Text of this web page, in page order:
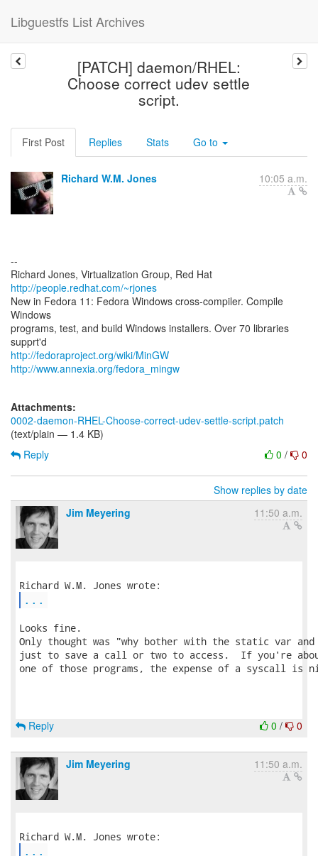
Libguestfs List Archives
[PATCH] daemon/RHEL:
Choose correct udev settle
script.
First Post Replies Stats Go to
Richard W.M. Jones 10:05 a.m.
--
Richard Jones, Virtualization Group, Red Hat
http://people.redhat.com/~rjones
New in Fedora 11: Fedora Windows cross-compiler. Compile
Windows
programs, test, and build Windows installers. Over 70 libraries
http://fedoraproject.org/wiki/MinGW
http://www.annexia.org/fedora_mingw
Attachments:
0002-daemon-RHEL-Choose-correct-udev-settle-script.patch
(text/plain — 1.4 KB)
0 / 0
Reply
Show replies by date
Jim Meyering
11:50 a.m.
...
Looks fine.
Only thought was "why bother with the static var
just to save a call or two to access.  If you're
one of those programs, the expense of a syscall is
0 / 0
Reply
Jim Meyering 11:50 a.m.
...